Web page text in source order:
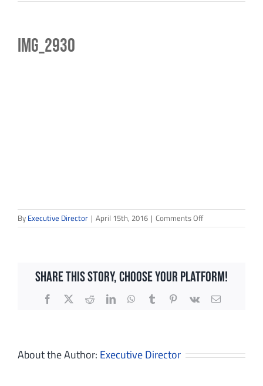
IMG_2930
By Executive Director | April 15th, 2016 | Comments Offon
IMG_2930
Share This Story, Choose Your Platform!
Facebook
X RedditLinkedInWhatsApp
TumblrPinterest
Vk Email
About the Author: Executive Director
Get news from Dream in Green in your inbox.